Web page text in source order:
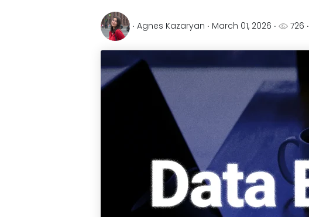
‧ Agnes Kazaryan ‧ March 01, 2026 ‧ 726 ‧